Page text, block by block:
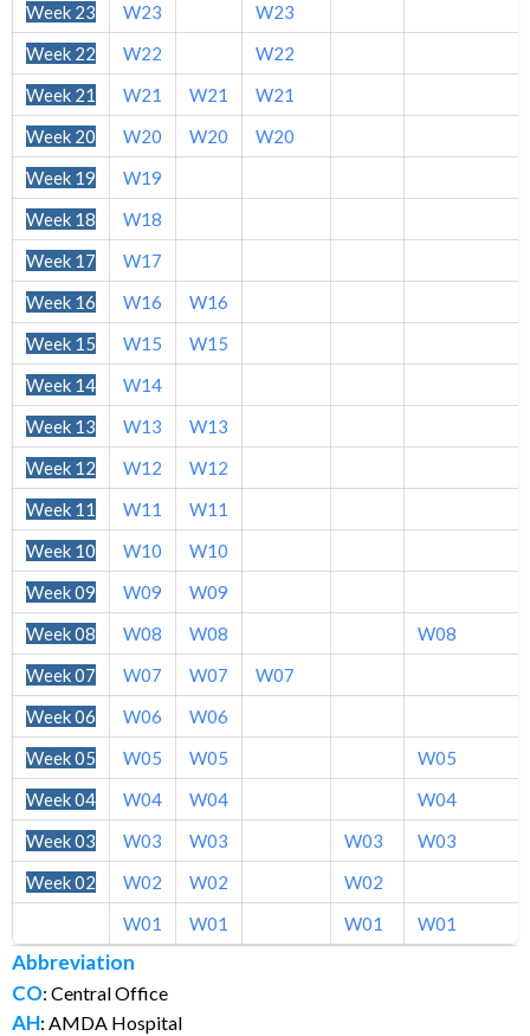
Week 23
W23
W23
Week 22
W22
W22
Week 21
W21 W21
W21
Week 20
W20 W20
W20
Week 19
W19
Week 18
W18
Week 17
W17
Week 16
W16
W16
Week 15
W15
W15
Week 14
W14
Week 13
W13
W13
Week 12
W12
W12
Week 11
W11
W11
Week 10
W10
W10
Week 09
W09
W09
Week 08
W08 W08
W08
Week 07
W07 W07
W07
Week 06
W06
W06
Week 05
W05 W05
W05
Week 04
W04 W04
W04
Week 03
W03 W03 W03
W03
Week 02
W02 W02
W02
W01 W01 W01 W01
Abbreviation
CO: Central Office
AH: AMDA Hospital